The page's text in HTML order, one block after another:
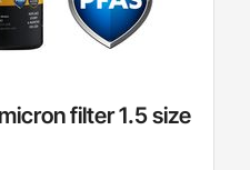
filter 1.5 size